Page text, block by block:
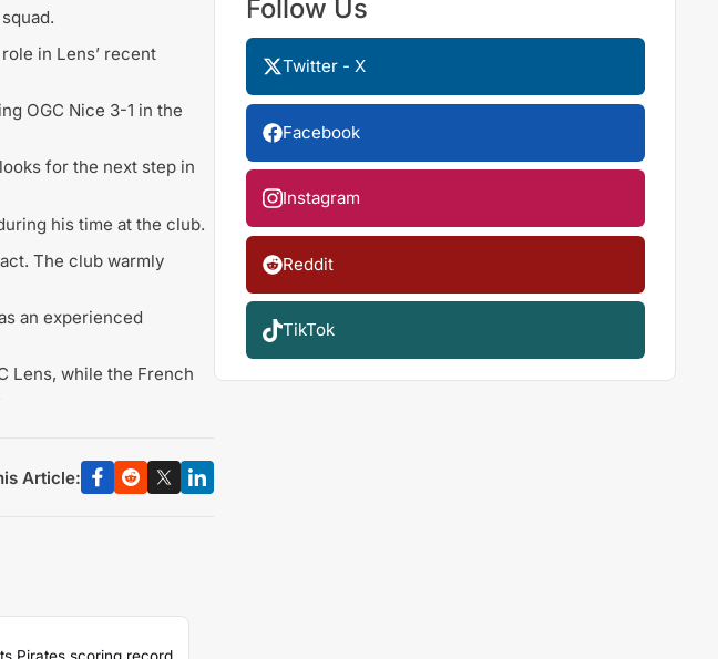
in Lens’ recent
OGC Nice 3-1 in the
for the next step in
his time at the club.
The club warmly
an experienced
Lens, while the French
Article:
Follow Us
Twitter - X
Facebook
Instagram
Reddit
TikTok